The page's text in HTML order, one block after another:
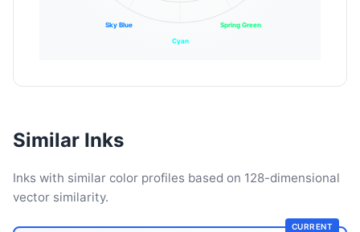
Spring Green
Cyan
Sky Blue
Similar Inks
Inks with similar color profiles based on 128-dimensional
vector similarity.
CURRENT